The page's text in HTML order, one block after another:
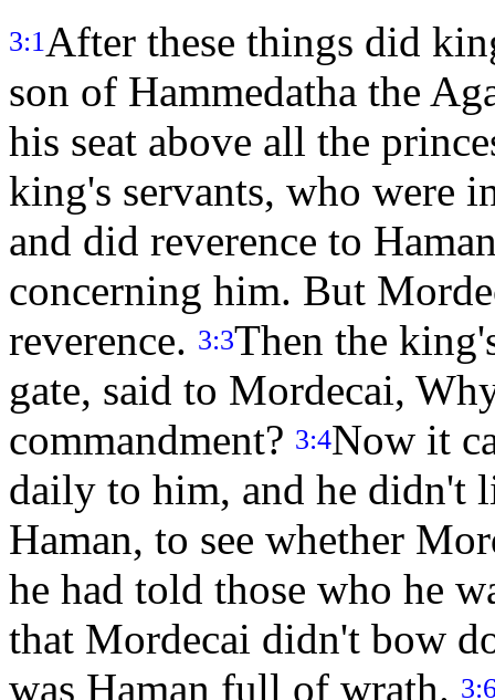
3:1After these things did
son of Hammedatha the
his seat above all the
king's servants, who were
and did reverence to
concerning him. But
reverence. 3:3Then the
gate, said to Mordecai,
commandment? 3:4Now it
daily to him, and he didn't
Haman, to see whether
he had told those who he
that Mordecai didn't bow
was Haman full of wrath.